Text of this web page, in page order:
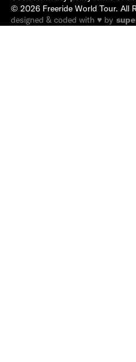
© 2026 Freeride World Tour. All
designed & coded with ♥ by